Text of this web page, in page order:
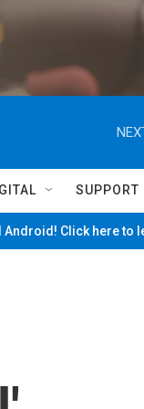
SUPPORT
Android! Click here to